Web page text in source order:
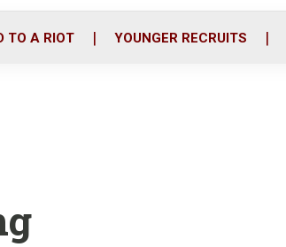
i
TO A RIOT YOUNGER RECRUITS